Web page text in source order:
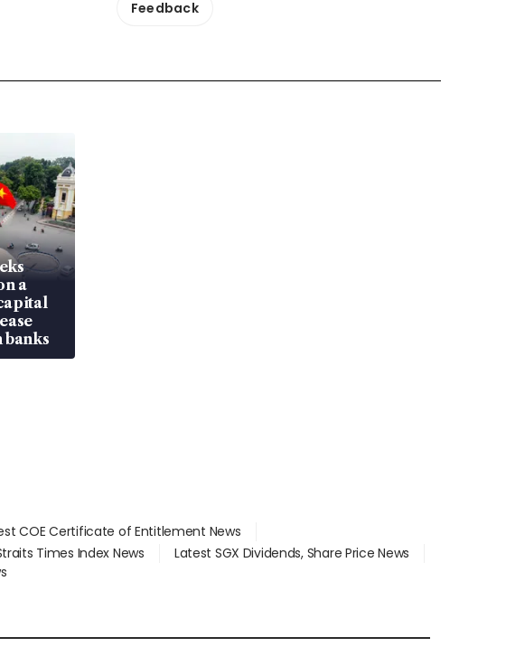
Feedback
a
banks
COE Certificate of Entitlement News
Times Index News
Latest SGX Dividends, Share Price News